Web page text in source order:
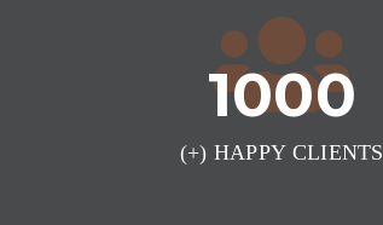
1000
(+) HAPPY CLIENTS